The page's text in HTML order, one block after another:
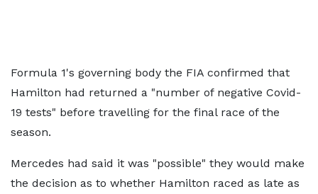
Formula 1's governing body the FIA confirmed that
Hamilton had returned a "number of negative Covid-
19 tests" before travelling for the final race of the
season.
Mercedes had said it was "possible" they would make
the decision as to whether Hamilton raced as late as